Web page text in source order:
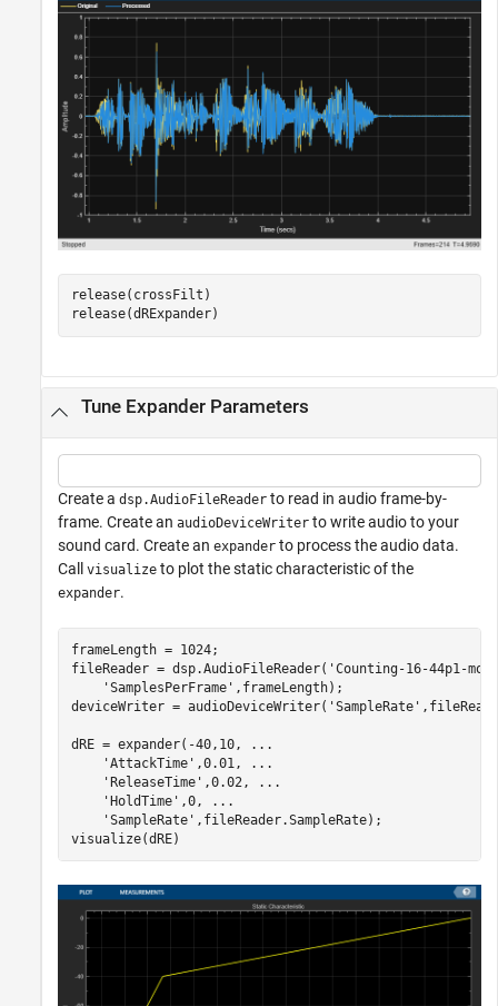
release(crossFilt)
release(dRExpander)
Tune Expander Parameters
Create a dsp.AudioFileReader to read in audio frame-by-
frame. Create an audioDeviceWriter to write audio to your
sound card. Create an expander to process the audio data.
Call visualize to plot the static characteristic of the
expander.
frameLength = 1024;
fileReader = dsp.AudioFileReader( 'Counting-16-44p1-
'SamplesPerFrame' ,frameLength);
deviceWriter = audioDeviceWriter( 'SampleRate'
dRE = expander(-40,10,
...
'AttackTime' ,0.01,
...
'ReleaseTime' ,0.02,
...
'HoldTime' ,0,
...
'SampleRate' ,fileReader.SampleRate);
visualize(dRE)